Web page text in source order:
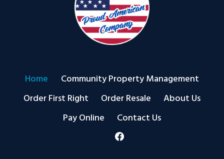
Home
Community Property Management
Order First Right
Order Resale
About Us
Pay Online
Contact Us